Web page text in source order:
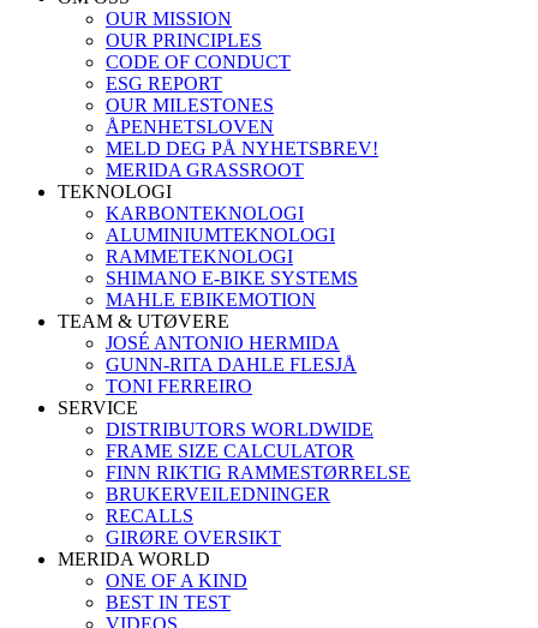
OUR MISSION
OUR PRINCIPLES
CODE OF CONDUCT
ESG REPORT
OUR MILESTONES
ÅPENHETSLOVEN
MELD DEG PÅ NYHETSBREV!
MERIDA GRASSROOT
TEKNOLOGI
KARBONTEKNOLOGI
ALUMINIUMTEKNOLOGI
RAMMETEKNOLOGI
SHIMANO E-BIKE SYSTEMS
MAHLE EBIKEMOTION
TEAM & UTØVERE
JOSÉ ANTONIO HERMIDA
GUNN-RITA DAHLE FLESJÅ
TONI FERREIRO
SERVICE
DISTRIBUTORS WORLDWIDE
FRAME SIZE CALCULATOR
FINN RIKTIG RAMMESTØRRELSE
BRUKERVEILEDNINGER
RECALLS
GIRØRE OVERSIKT
MERIDA WORLD
ONE OF A KIND
BEST IN TEST
VIDEOS